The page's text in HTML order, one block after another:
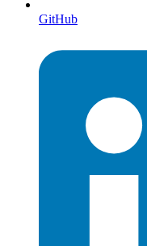
GitHub